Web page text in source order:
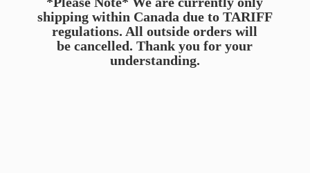
shipping within Canada due to TARIFF
regulations. All outside orders will
be cancelled. Thank you foryour
understanding.